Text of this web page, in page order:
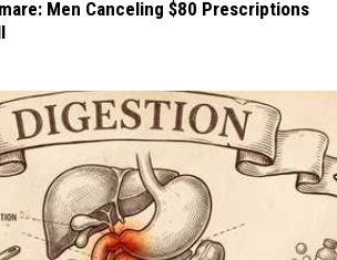
Men Canceling $80 Prescriptions